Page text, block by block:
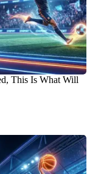
This Is What Will